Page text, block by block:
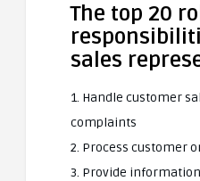
The top 20
sales
1. Handle customer
complaints
2. Process customer
3. Provide